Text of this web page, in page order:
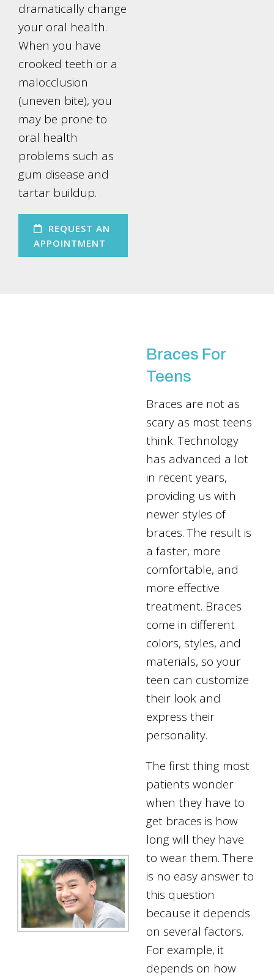
dramatically change
your oral health.
When you have
crooked teeth or a
malocclusion
(uneven bite), you
may be prone to
oral health
problems such as
gum disease and
tartar buildup.
REQUEST AN
APPOINTMENT
Braces For
Teens
Braces are not as
scary as most teens
think. Technology
has advanced a lot
in recent years,
providing us with
newer styles of
braces. The result is
a faster, more
comfortable, and
more effective
treatment. Braces
come in different
colors, styles, and
materials, so your
teen can customize
their look and
express their
personality.
The first thing most
patients wonder
when they have to
get braces is how
long will they have
to wear them. There
is no easy answer to
this question
because it depends
on several factors.
For example, it
depends on how